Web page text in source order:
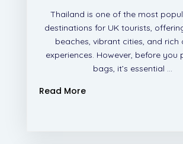
Thailand is one of the most
destinations for UK tourists,
beaches, vibrant cities, and rich
experiences. However, before you
bags, it’s essential ...
Read More